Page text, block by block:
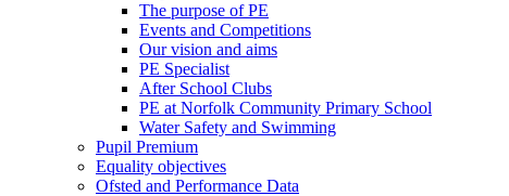
The purpose of PE
Events and Competitions
Our vision and aims
PE Specialist
After School Clubs
PE at Norfolk Community Primary School
Water Safety and Swimming
Pupil Premium
Equality objectives
Ofsted and Performance Data